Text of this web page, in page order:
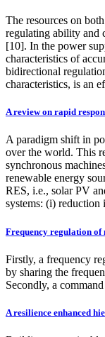
The resources on
regulating ability and
[10]. In the power
characteristics of
bidirectional
characteristics, is an
A review on rapid
A paradigm shift in
over the world. This
synchronous
renewable energy
RES, i.e., solar PV
systems: (i) reduction
Frequency regulation
Firstly, a frequency
by sharing the
Secondly, a
A resilience enhanced